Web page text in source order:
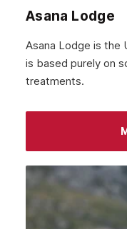
Asana Lodge
Asana Lodge is the
is based purely on
treatments.